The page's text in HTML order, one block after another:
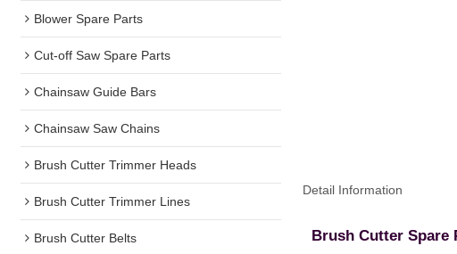
Blower Spare Parts
Cut-off Saw Spare Parts
Chainsaw Guide Bars
Chainsaw Saw Chains
Brush Cutter Trimmer Heads
Brush Cutter Trimmer Lines
Brush Cutter Belts
Detail Information
Brush Cutter Spare